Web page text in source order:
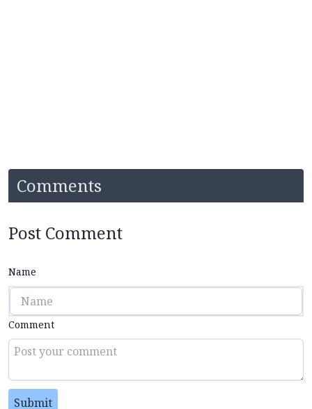
Comments
Post Comment
Name
Comment
Submit